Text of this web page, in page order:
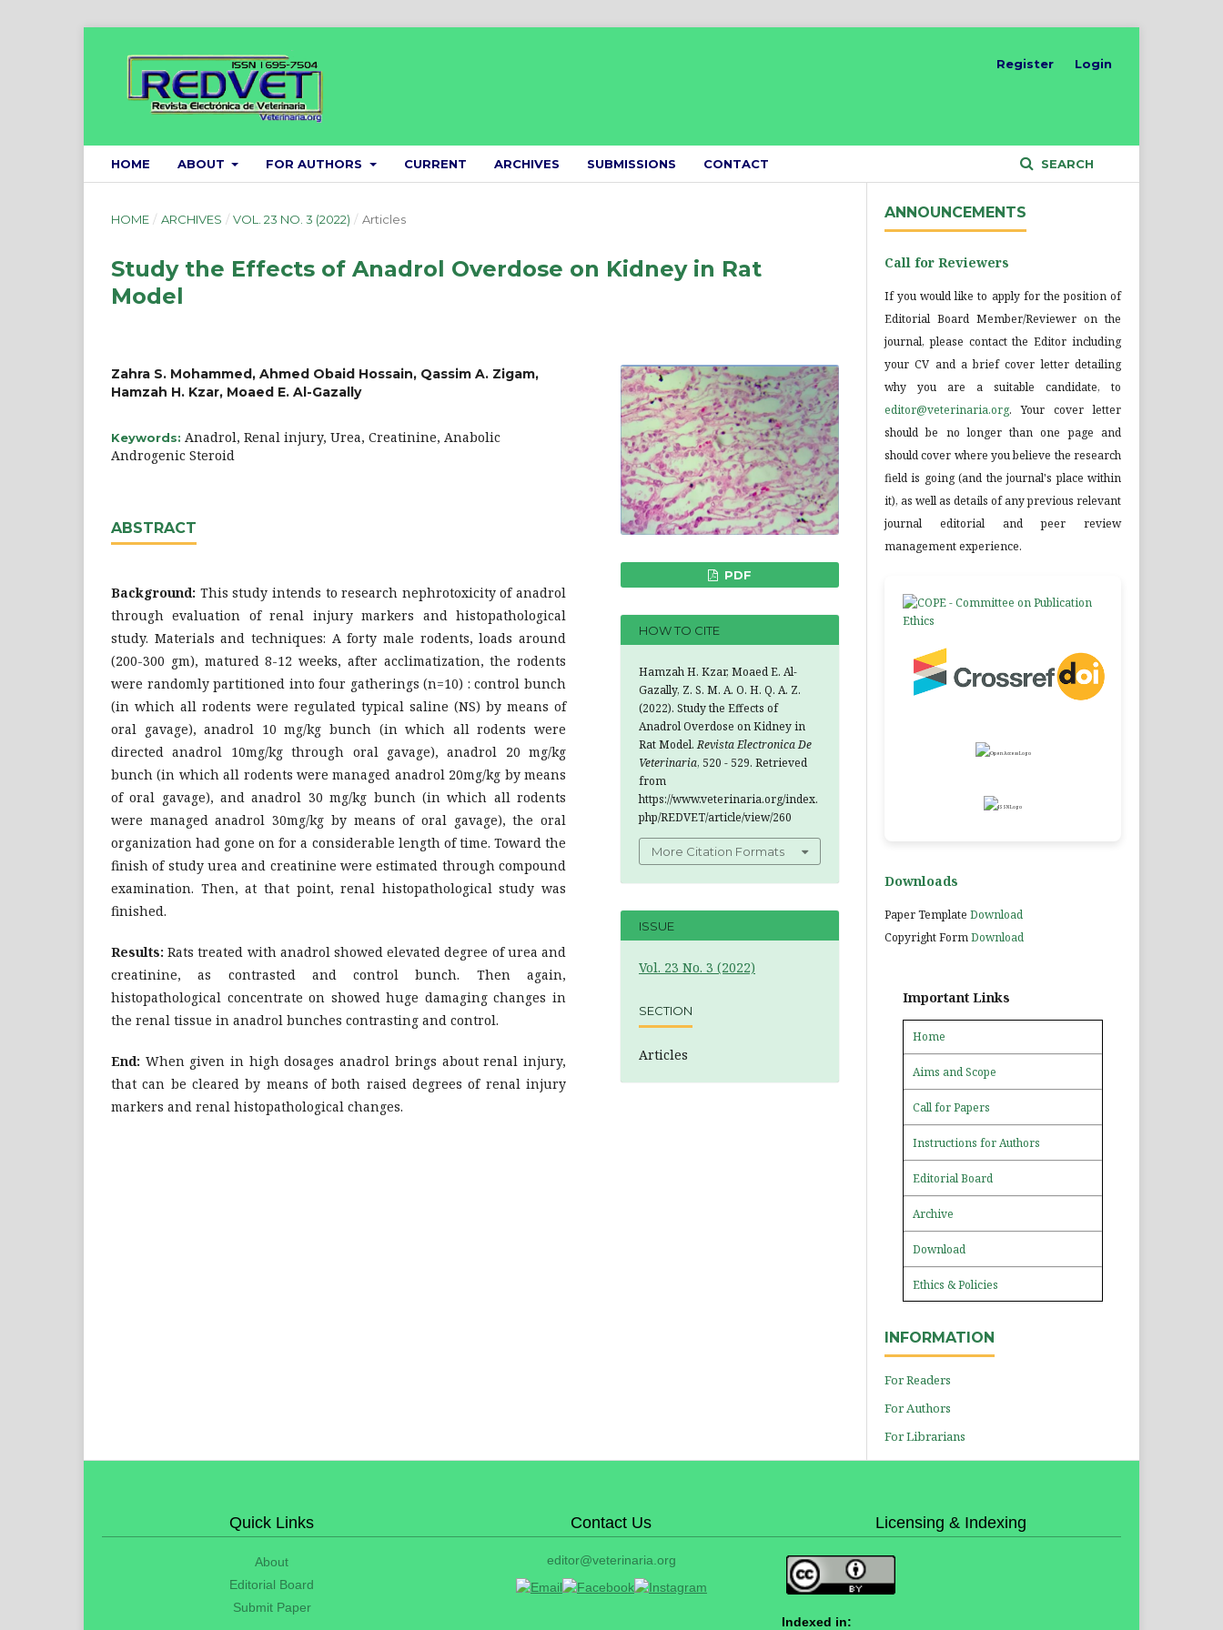
HOME ABOUT FOR AUTHORS CURRENT ARCHIVES SUBMISSIONS CONTACT SEARCH
Register Login
HOME / ARCHIVES / VOL. 23 NO. 3 (2022) / Articles
Study the Effects of Anadrol Overdose on Kidney in Rat
Model
Zahra S. Mohammed, Ahmed Obaid Hossain, Qassim A. Zigam,
Hamzah H. Kzar, Moaed E. Al-Gazally
Keywords: Anadrol, Renal injury, Urea, Creatinine, Anabolic
Androgenic Steroid
ABSTRACT
Background: This study intends to research nephrotoxicity of anadrol
through evaluation of renal injury markers and histopathological
study. Materials and techniques: A forty male rodents, loads around
(200-300 gm), matured 8-12 weeks, after acclimatization, the rodents
were ‎randomly partitioned into four gatherings (n=10) : control bunch
(in which all rodents were regulated typical saline (NS) by means of
oral gavage), anadrol 10 mg/kg bunch (in which all rodents were
directed anadrol 10mg/kg through oral gavage), anadrol 20 mg/kg
bunch (in which all rodents were managed anadrol 20mg/kg by means
of oral gavage), and anadrol 30 mg/kg bunch (in which all rodents
were managed anadrol 30mg/kg by means of oral gavage), the oral
organization had gone on for a considerable length of time. Toward the
finish of study urea and creatinine were estimated through compound
examination. Then, at that point, renal histopathological study was
finished.
Results: Rats treated with anadrol showed elevated degree of urea and
creatinine, as contrasted and control bunch. Then again,
histopathological concentrate on showed huge damaging changes in
the renal tissue in anadrol bunches contrasting and control.
End: When given in high dosages anadrol brings about renal injury,
that can be cleared by means of both raised degrees of renal injury
markers and renal histopathological changes.
PDF
HOW TO CITE
Hamzah H. Kzar, Moaed E. Al-
Gazally, Z. S. M. A. O. H. Q. A. Z.
(2022). Study the Effects of
Anadrol Overdose on Kidney in
Rat Model.Revista Electronica De
Veterinaria, 520 - 529. Retrieved
from
https://www.veterinaria.org/index.
php/REDVET/article/view/260
More Citation Formats
ISSUE
Vol. 23 No. 3 (2022)
SECTION
Articles
ANNOUNCEMENTS
Call for Reviewers
If you would like to apply for the position of
Editorial Board Member/Reviewer on the
journal, please contact the Editor including
your CV and a brief cover letter detailing
why you are a suitable candidate, to
editor@veterinaria.org. Your cover letter
should be no longer than one page and
should cover where you believe the research
field is going (and the journal's place within
it), as well as details of any previous relevant
journal editorial and peer review
management experience.
Downloads
Paper Template Download
Copyright FormDownload
Important Links
Home
Aims and Scope
Call for Papers
Instructions for Authors
Editorial Board
Archive
Download
Ethics & Policies
INFORMATION
For Readers
For Authors
For Librarians
Quick Links
About
Editorial Board
Submit Paper
Contact Us
editor@veterinaria.org
Licensing & Indexing
Indexed in: